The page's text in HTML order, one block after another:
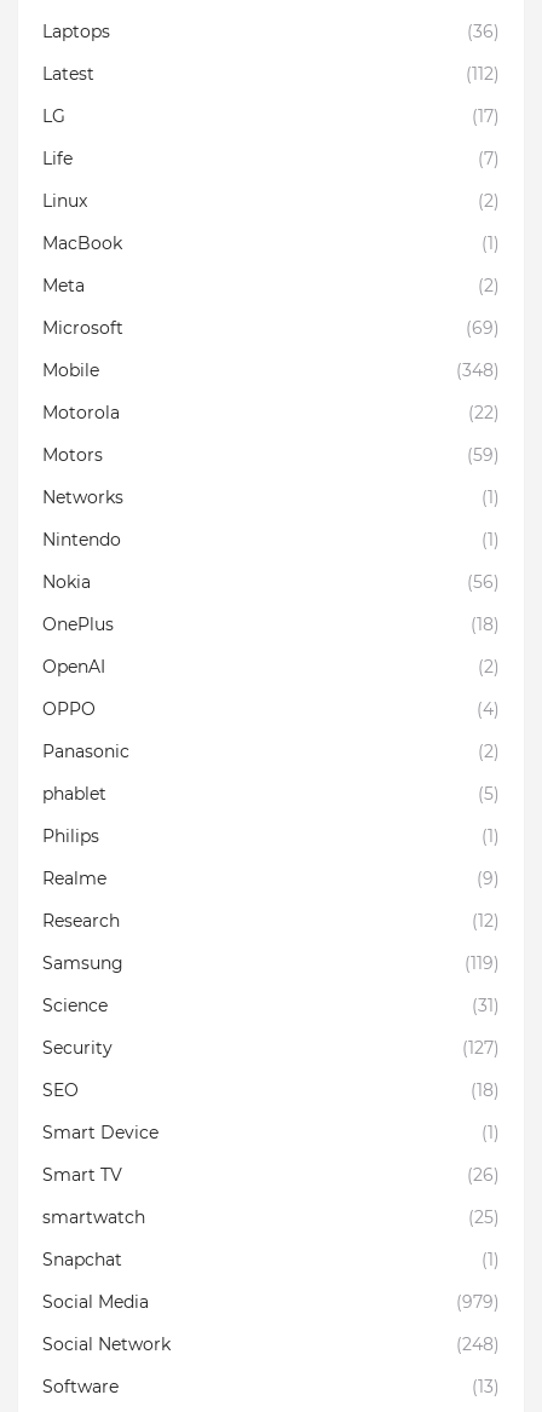
Laptops
(36)
Latest
(112)
LG
(17)
Life
(7)
Linux
(2)
MacBook
(1)
Meta
(2)
Microsoft
(69)
Mobile
(348)
Motorola
(22)
Motors
(59)
Networks
(1)
Nintendo
(1)
Nokia
(56)
OnePlus
(18)
OpenAI
(2)
OPPO
(4)
Panasonic
(2)
phablet
(5)
Philips
(1)
Realme
(9)
Research
(12)
Samsung
(119)
Science
(31)
Security
(127)
SEO
(18)
Smart Device
(1)
Smart TV
(26)
smartwatch
(25)
Snapchat
(1)
Social Media
(979)
Social Network
(248)
Software
(13)